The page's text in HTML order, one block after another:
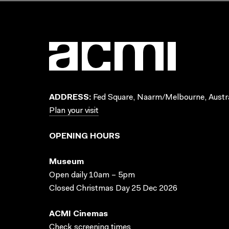
ADDRESS: Fed Square, Naarm/Melbourne,
Plan your visit
OPENING HOURS
Museum
Open daily 10am – 5pm
Closed Christmas Day 25 Dec 2026
ACMI Cinemas